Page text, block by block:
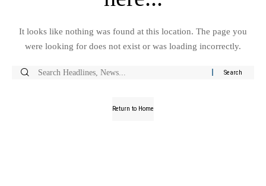
It looks like nothing was found at this location. The page you
were looking for does not exist or was loading incorrectly.
Return to Home